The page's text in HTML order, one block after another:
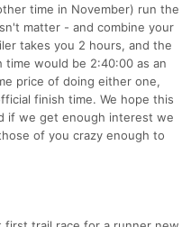
time in November) run the
matter - and combine your
takes you 2 hours, and the
time would be 2:40:00 as an
price of doing either one,
finish time. We hope this
if we get enough interest we
of you crazy enough to